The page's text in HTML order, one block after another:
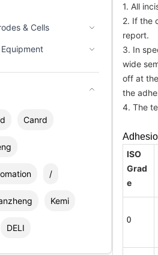
& Cells
Canrd
/
Kemi
DELI
1. All
2. If the
report.
3. In
wide
off at
the
4. The
ISO
Grad
e
0